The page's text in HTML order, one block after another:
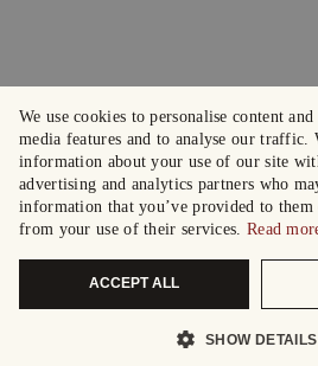
We use cookies to personalise content
media features and to analyse our traffic.
information about your use of our site
advertising and analytics partners who
information that you’ve provided to them
from your use of their services. Read
ACCEPT ALL
SHOW DETAILS